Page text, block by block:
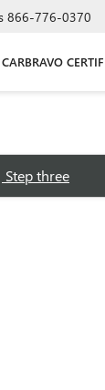
866-776-0370
CARBRAVO
Step three